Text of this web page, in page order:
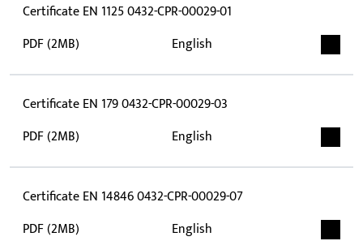
Certificate EN 1125 0432-CPR-00029-01
PDF (2MB)
English
Certificate EN 179 0432-CPR-00029-03
PDF (2MB)
English
Certificate EN 14846 0432-CPR-00029-07
PDF (2MB)
English